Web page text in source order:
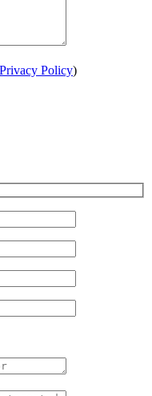
Privacy Policy)